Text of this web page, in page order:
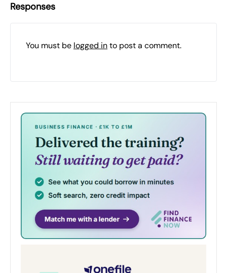
Responses
You must be logged into post a comment.